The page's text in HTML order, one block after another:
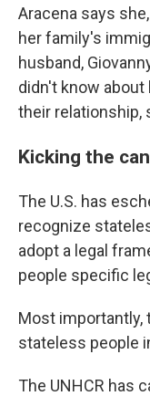
Aracena says
her family's
husband,
didn't know
their relationship,
Kicking the
The U.S. has
recognize
adopt a legal
people specific
Most importantly,
stateless people
The UNHCR has